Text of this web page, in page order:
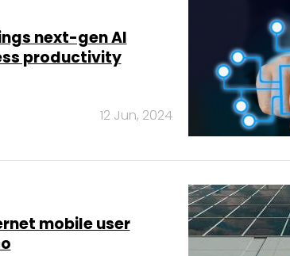
next-gen AI
productivity
12 Jun, 2024
mobile user